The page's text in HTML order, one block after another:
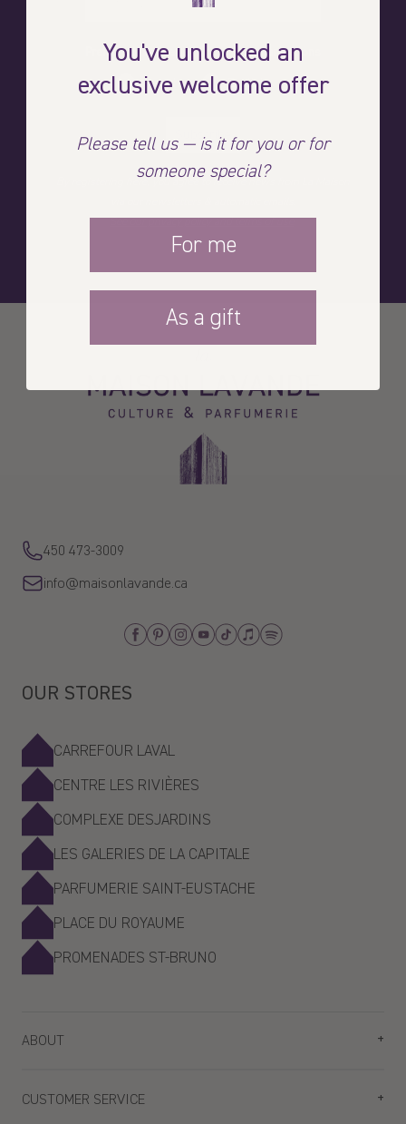
Preferred language for our communications
French
English
Subscribe
By registering here, you agree to receive news from La Maison
See our privacy policy and terms of use.
450 473-3009
info@maisonlavande.ca
Facebook
PinterestInstagram
Youtube
TiktokApple_Music
Spotify
OUR STORES
CARREFOUR LAVAL
CENTRE LES RIVIÈRES
COMPLEXE DESJARDINS
LES GALERIES DE LA CAPITALE
PARFUMERIE SAINT-EUSTACHE
PLACE DU ROYAUME
PROMENADES ST-BRUNO
ABOUT
Plan your visit
CUSTOMER SERVICE
You've unlocked an
exclusive welcome offer
Please tell us — is it for you or for
someone special?
For me
As a gift